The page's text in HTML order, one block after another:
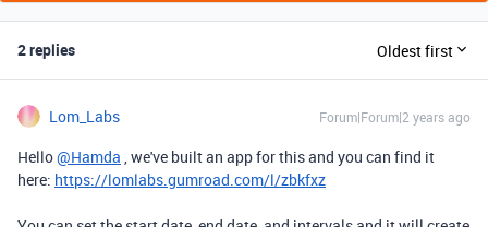
2 replies Oldest first
Lom_Labs Forum|Forum|2 years ago
Hello@Hamda , we've built an app for this and you can find it
here: https://lomlabs.gumroad.com/l/zbkfxz